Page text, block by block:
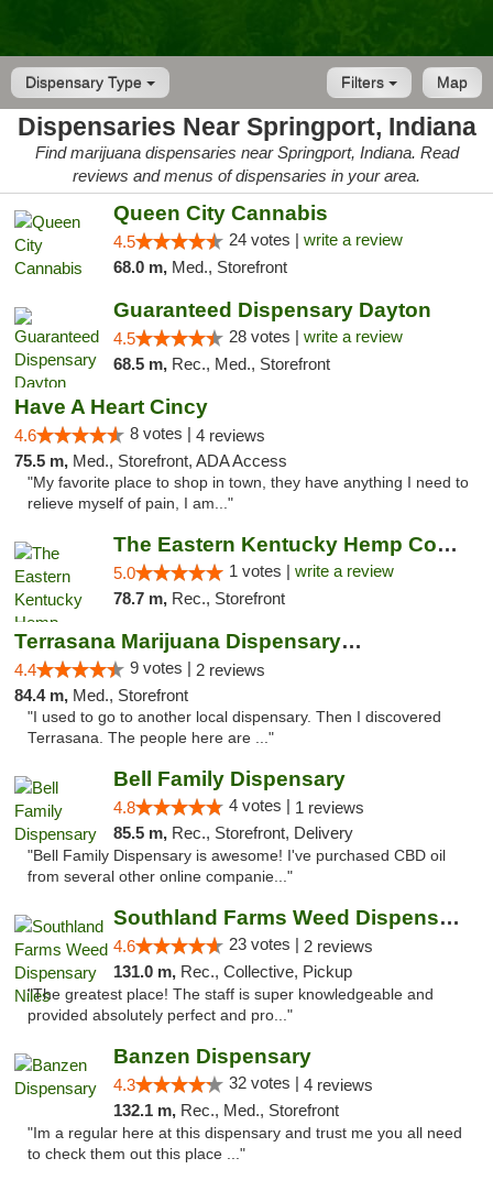
Dispensary Type Map
Filters
Dispensaries Near Springport, Indiana
Find marijuana dispensaries near Springport, Indiana. Read
reviews and menus of dispensaries in your area.
Queen City Cannabis
4.5 24 votes | write a review
68.0 m, Med., Storefront
Guaranteed Dispensary Dayton
4.5 28 votes | write a review
68.5 m, Rec., Med., Storefront
Have A Heart Cincy
4.6 8 votes | 4 reviews
75.5 m, Med., Storefront, ADA Access
"My favorite place to shop in town, they have anything I need to
relieve myself of pain, I am..."
The Eastern Kentucky Hemp Company
5.0 1 votes | write a review
78.7 m, Rec., Storefront
Terrasana Marijuana Dispensary Springfield
4.4 9 votes | 2 reviews
84.4 m, Med., Storefront
"I used to go to another local dispensary. Then I discovered
Terrasana. The people here are ..."
Bell Family Dispensary
4.8 4 votes | 1 reviews
85.5 m, Rec., Storefront, Delivery
"Bell Family Dispensary is awesome! I've purchased CBD oil
from several other online companie..."
Southland Farms Weed Dispensary Niles
4.6 23 votes | 2 reviews
131.0 m, Rec., Collective, Pickup
"The greatest place! The staff is super knowledgeable and
provided absolutely perfect and pro..."
Banzen Dispensary
4.3 32 votes | 4 reviews
132.1 m, Rec., Med., Storefront
"Im a regular here at this dispensary and trust me you all need
to check them out this place ..."